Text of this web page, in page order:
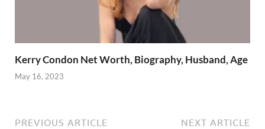
Kerry Condon Net Worth, Biography, Husband, Age
May 16, 2023
PREVIOUS ARTICLE NEXT ARTICLE